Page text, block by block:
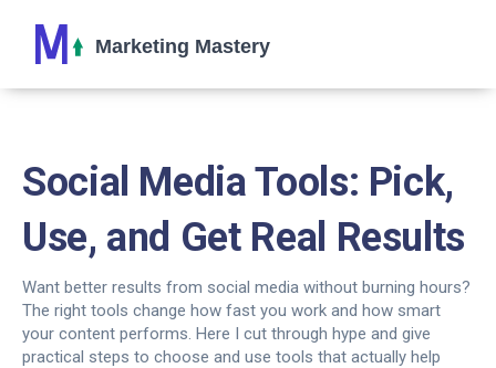
Social Media Tools: Pick,
Use, and Get Real Results
Want better results from social media without burning hours?
The right tools change how fast you work and how smart
your content performs. Here I cut through hype and give
practical steps to choose and use tools that actually help